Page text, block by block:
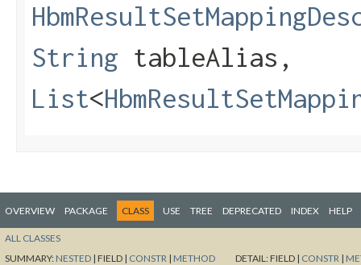
String tableAlias,
List<
OVERVIEW PACKAGE CLASS USE TREE DEPRECATED INDEX HELP
ALL CLASSES
SUMMARY: NESTED | FIELD | CONSTR | METHOD DETAIL:FIELD | CONSTR |